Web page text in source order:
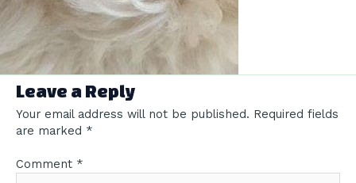
Leave a Reply
Your email address will not be published. Required fields
are marked *
Comment *